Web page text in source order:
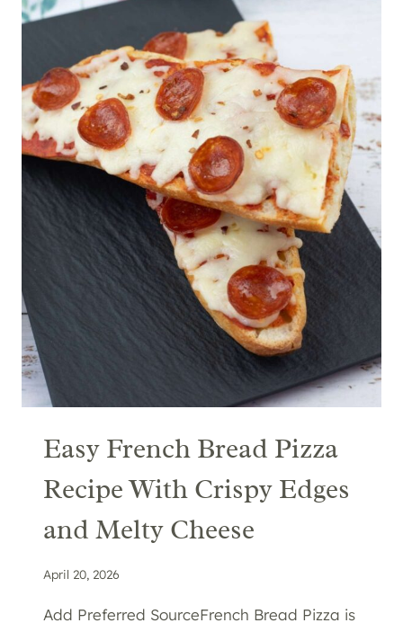
Easy French Bread Pizza
Recipe With Crispy Edges
and Melty Cheese
April 20, 2026
Add Preferred SourceFrench Bread Pizza is